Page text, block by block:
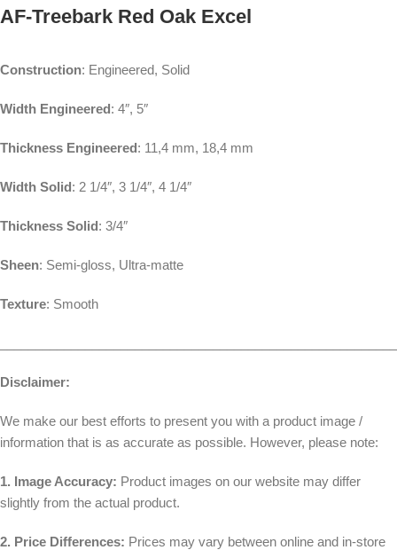
AF-Treebark Red Oak Excel
Construction: Engineered, Solid
Width Engineered: 4″, 5″
Thickness Engineered: 11,4 mm, 18,4 mm
Width Solid: 2 1/4″, 3 1/4″, 4 1/4″
Thickness Solid: 3/4″
Sheen: Semi-gloss, Ultra-matte
Texture: Smooth
Disclaimer:
We make our best efforts to present you with a product image /
information that is as accurate as possible. However, please note:
1. Image Accuracy: Product images on our website may differ
slightly from the actual product.
2. Price Differences: Prices may vary between online and in-store